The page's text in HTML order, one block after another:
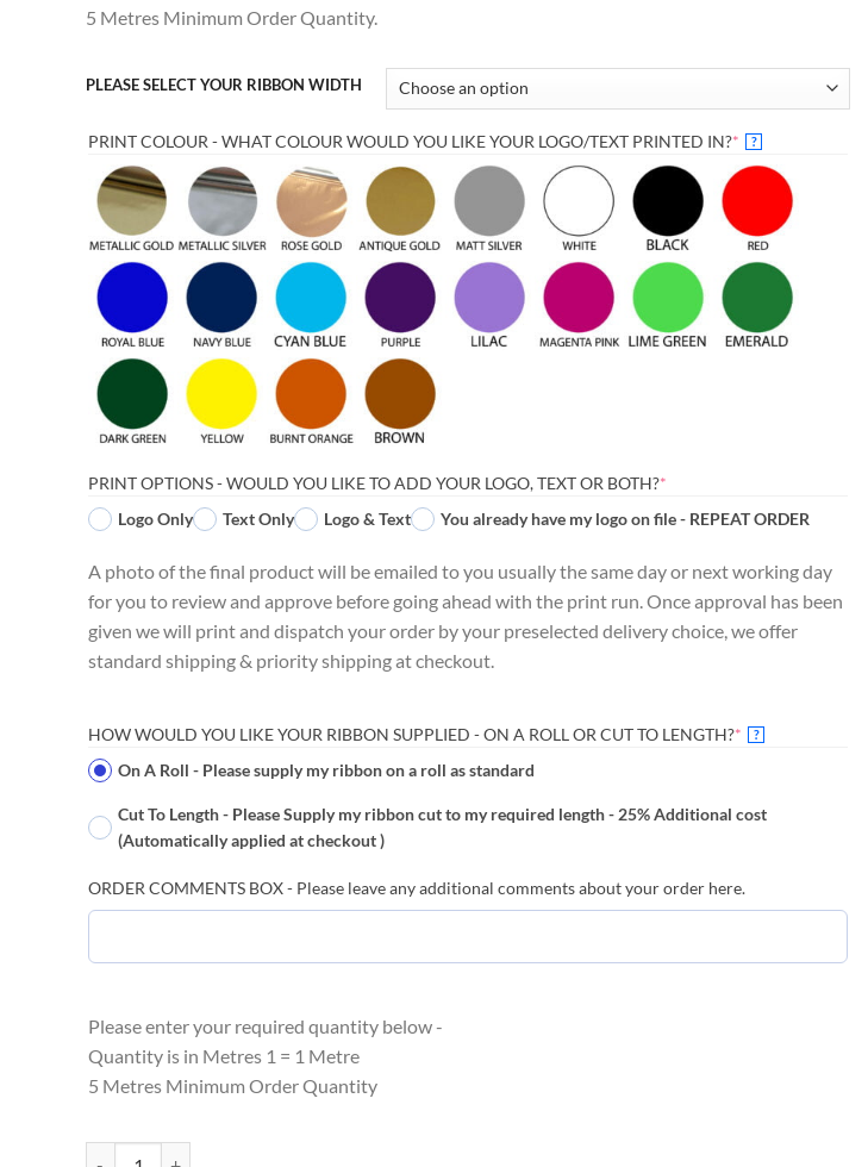
5 Metres Minimum Order Quantity.
PLEASE SELECT YOUR RIBBON WIDTH
PRINT COLOUR - WHAT COLOUR WOULD YOU LIKE YOUR LOGO/TEXT PRINTED IN?* (REQUIRED)
?
PRINT OPTIONS - WOULD YOU LIKE TO ADD YOUR LOGO, TEXT OR BOTH?*
Logo Only
Text Only Logo & Text You already have my logo on file - REPEAT ORDER
A photo of the final product will be emailed to you usually the same day or next working day
for you to review and approve before going ahead with the print run. Once approval has been
given we will print and dispatch your order by your preselected delivery choice, we offer
standard shipping & priority shipping at checkout.
HOW WOULD YOU LIKE YOUR RIBBON SUPPLIED - ON A ROLL OR CUT TO LENGTH?* (REQUIRED)
?
On A Roll - Please supply my ribbon on a roll as standard
Cut To Length - Please Supply my ribbon cut to my required length - 25% Additional cost
(Automatically applied at checkout )
ORDER COMMENTS BOX - Please leave any additional comments about your order here.
Please enter your required quantity below -
Quantity is in Metres 1 = 1 Metre
5 Metres Minimum Order Quantity